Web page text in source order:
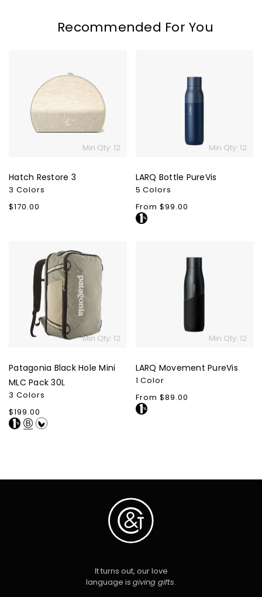
Recommended For You
Min Qty: 12
Hatch Restore 3
3 Colors
Regular
$170.00
Min Qty: 12
LARQ Bottle PureVis
5 Colors
Regular
price
From $99.00
Min Qty: 12
Patagonia Black Hole Mini
MLC Pack 30L
3 Colors
Regular
price
$199.00
Min Qty: 12
LARQ Movement PureVis
1 Color
Regular
price
From $89.00
It turns out, our love
language is giving gifts.